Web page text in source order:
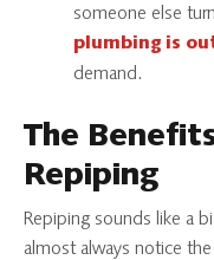
someone else
plumbing is
demand.
The
Repiping
Repiping sounds like a
almost always notice